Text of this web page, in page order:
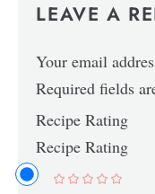
LEAVE A
Your email
Required fields
Recipe Rating
Recipe Rating